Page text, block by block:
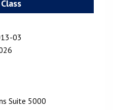
03
Suite 5000